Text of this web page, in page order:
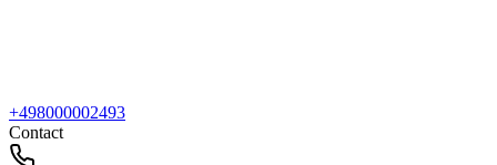
+498000002493
Contact